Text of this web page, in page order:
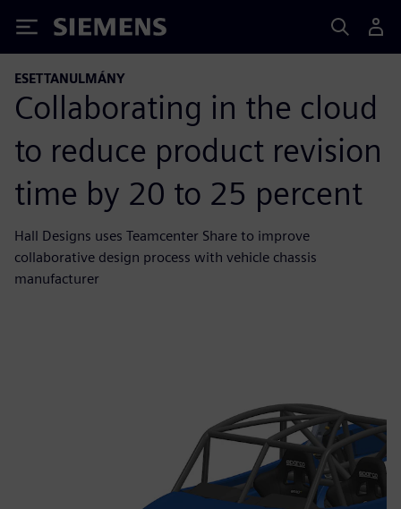
Siemens
ESETTANULMÁNY
Collaborating in the cloud
to reduce product revision
time by 20 to 25 percent
Hall Designs uses Teamcenter Share to improve
collaborative design process with vehicle chassis
manufacturer